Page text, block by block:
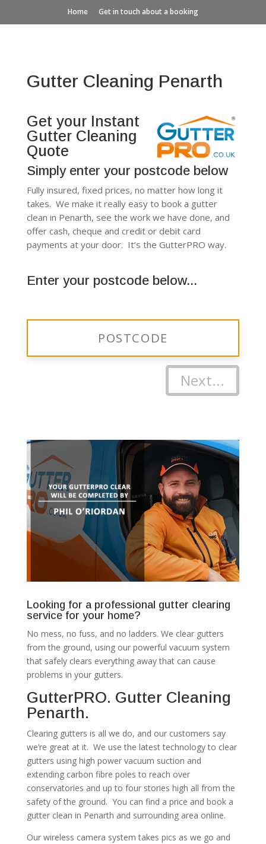
Home Get in touch about a booking
Gutter Cleaning Penarth
Get your Instant
Gutter Cleaning
Quote
Simply enter your postcode below
Fully insured, fixed prices, no matter how long it
takes. We make it really easy to book a gutter
clean in Penarth, see the work we have done, and
offer cash, cheque and credit or debit card
payments at your door. It’s the GutterPRO way.
Enter your postcode below...
Next...
Looking for a professional gutter clearing
service for your home?
No mess, no fuss, and no ladders. We clear gutters
from the ground, using our powerful vacuum system
that safely clears everything away that can cause
problems in your gutters.
GutterPRO. Gutter Cleaning
Penarth.
Clearing gutters is all we do, and our customers say
we’re great at it. We use the latest technology to clear
gutters using high power vacuum suction and
extending carbon fibre poles to reach over
conservatories and up to four stories high all from the
safety of the ground. You can find a price and book a
gutter clean in Penarth and surrounding area online.
Our wireless camera system takes pics as we go and